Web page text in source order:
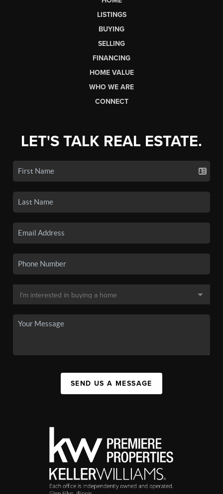
LISTINGS
BUYING
SELLING
FINANCING
HOME VALUE
WHO WE ARE
CONNECT
LET'S TALK REAL ESTATE.
SEND US A MESSAGE